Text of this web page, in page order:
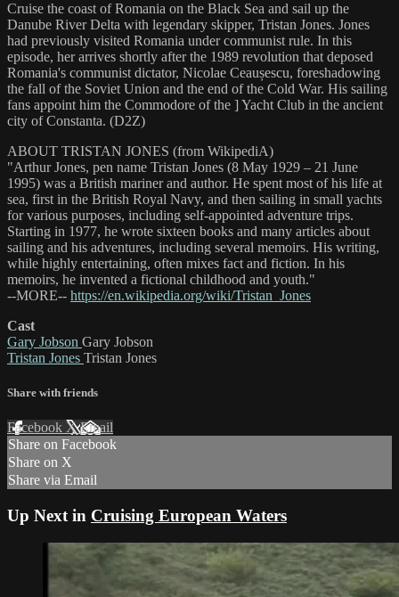
Cruise the coast of Romania on the Black Sea and sail up the
Danube River Delta with legendary skipper, Tristan Jones. Jones
had previously visited Romania under communist rule. In this
episode, her arrives shortly after the 1989 revolution that deposed
Romania's communist dictator, Nicolae Ceaușescu, foreshadowing
the fall of the Soviet Union and the end of the Cold War. His sailing
fans appoint him the Commodore of the ] Yacht Club in the ancient
city of Constanta. (D2Z)
ABOUT TRISTAN JONES (from WikipediA)
"Arthur Jones, pen name Tristan Jones (8 May 1929 – 21 June
1995) was a British mariner and author. He spent most of his life at
sea, first in the British Royal Navy, and then sailing in small yachts
for various purposes, including self-appointed adventure trips.
Starting in 1977, he wrote sixteen books and many articles about
sailing and his adventures, including several memoirs. His writing,
while highly entertaining, often mixes fact and fiction. In his
memoirs, he invented a fictional childhood and youth."
--MORE-- https://en.wikipedia.org/wiki/Tristan_Jones
Cast
Gary Jobson Gary Jobson
Tristan Jones Tristan Jones
Share with friends
Facebook XEmail
Share on Facebook
Share on X
Share via Email
Up Next in Cruising European Waters